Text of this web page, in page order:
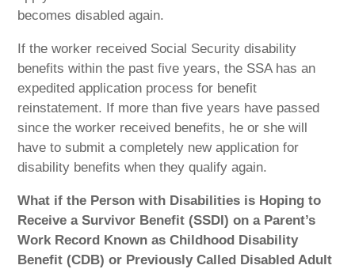
becomes disabled again.
If the worker received Social Security disability
benefits within the past five years, the SSA has an
expedited application process for benefit
reinstatement. If more than five years have passed
since the worker received benefits, he or she will
have to submit a completely new application for
disability benefits when they qualify again.
What if the Person with Disabilities is Hoping to
Receive a Survivor Benefit (SSDI) on a Parent’s
Work Record Known as Childhood Disability
Benefit (CDB) or Previously Called Disabled Adult